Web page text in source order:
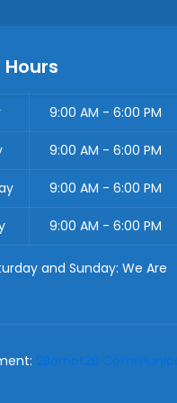
9:00 AM - 6:00 PM
9:00 AM - 6:00 PM
9:00 AM - 6:00 PM
9:00 AM - 6:00 PM
and Sunday: We Are
2Bornot2B